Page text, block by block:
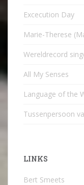
Excecution Day
Marie-Therese
Wereldrecord
All My Senses
Language of the
Tussenpersoon
LINKS
Bert Smeets